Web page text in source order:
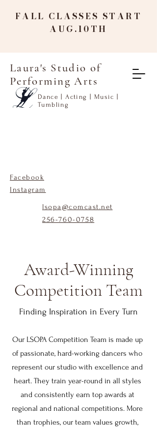
FALL CLASSES START
AUG.10TH
Laura's Studio of
Performing Arts
Dance | Acting | Music |
Tumbling
Facebook
Instagram
lsopa@comcast.net
256-760-0758
Award-Winning
Competition Team
Finding Inspiration in Every Turn
Our LSOPA Competition Team is made up
of passionate, hard-working dancers who
represent our studio with excellence and
heart. They train year-round in all styles
and consistently earn top awards at
regional and national competitions. More
than trophies, our team values growth,